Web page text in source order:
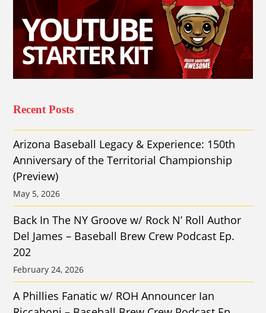
Recent Posts
Arizona Baseball Legacy & Experience: 150th
Anniversary of the Territorial Championship
(Preview)
May 5, 2026
Back In The NY Groove w/ Rock N’ Roll Author
Del James – Baseball Brew Crew Podcast Ep.
202
February 24, 2026
A Phillies Fanatic w/ ROH Announcer Ian